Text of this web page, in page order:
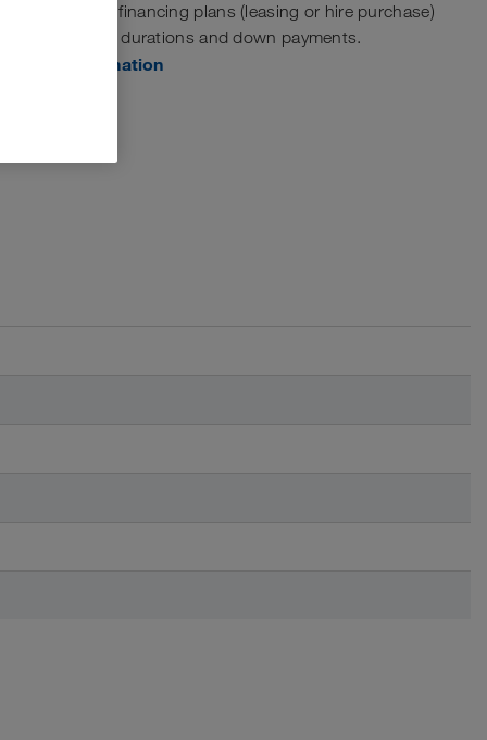
Customised financing plans (leasing or hire purchase)
with variable durations and down payments.
More information